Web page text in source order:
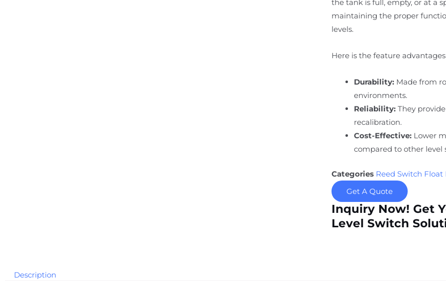
the tank is full, empty, or at a
maintaining the proper
levels.
Here is the feature
Durability: Made from
environments.
Reliability: They
recalibration.
Cost-Effective: Lower
compared to other level
Categories Reed Switch Float
Get A Quote
Inquiry Now! Get
Level Switch
Description